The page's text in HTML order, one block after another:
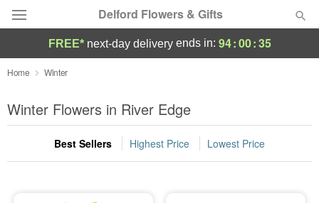
Delford Flowers & Gifts
Deal of the Day
Summer Featured
Occasions
FREE* next-day deliveryends in: 94:00:35
Home Winter
Winter Flowers in River Edge
Best Sellers Highest Price Lowest Price